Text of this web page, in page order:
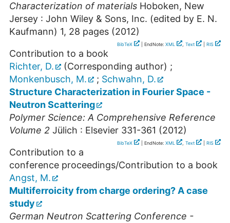
Characterization of materials Hoboken, New
Jersey : John Wiley & Sons, Inc. (edited by E. N.
Kaufmann) 1, 28 pages (2012)
BibTeX | EndNote: XML , Text RIS
Contribution to a book
Richter, D.
(Corresponding author) ;
Monkenbusch, M.
; Schwahn, D.
Structure Characterization in Fourier Space -
Neutron Scattering
Polymer Science: A Comprehensive Reference
Volume 2 Jülich : Elsevier 331-361 (2012)
BibTeX | EndNote: XML , Text RIS
Contribution to a
conference proceedings/Contribution to a book
Angst, M.
Multiferroicity from charge ordering? A case
study
German Neutron Scattering Conference -